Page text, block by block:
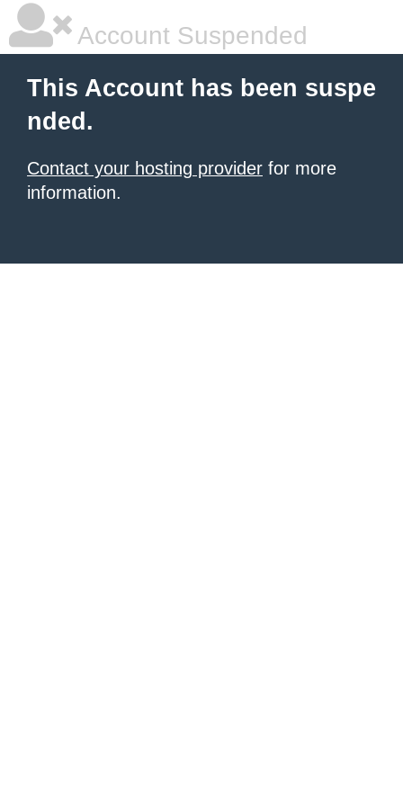
Account Suspended
This Account has been suspe
nded.
Contact your hosting provider for more
information.